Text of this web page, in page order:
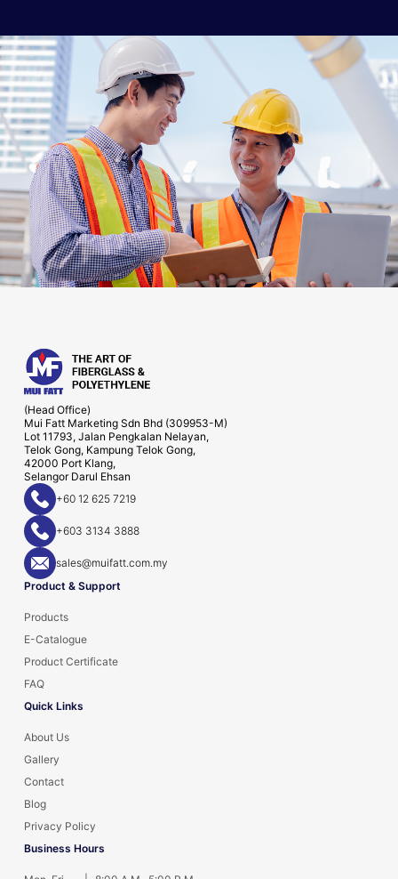
(Head Office)
Mui Fatt Marketing Sdn Bhd (309953-M)
Lot 11793, Jalan Pengkalan Nelayan,
Telok Gong, Kampung Telok Gong,
42000 Port Klang,
Selangor Darul Ehsan
Product & Support
Products
E-Catalogue
Product Certificate
FAQ
Quick Links
About Us
Gallery
Contact
Blog
Privacy Policy
Business Hours
+60 12 625 7219
+603 3134 3888
sales@muifatt.com.my